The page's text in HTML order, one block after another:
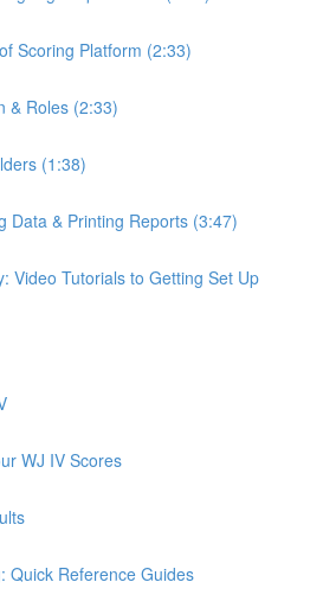
Scoring Platform (2:33)
& Roles (2:33)
(1:38)
Data & Printing Reports (3:47)
Video Tutorials to Getting Set Up
WJ IV Scores
Quick Reference Guides